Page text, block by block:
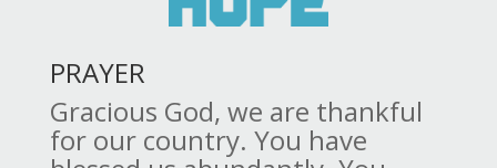
PRAYER
Gracious God, we are thankful
for our country. You have